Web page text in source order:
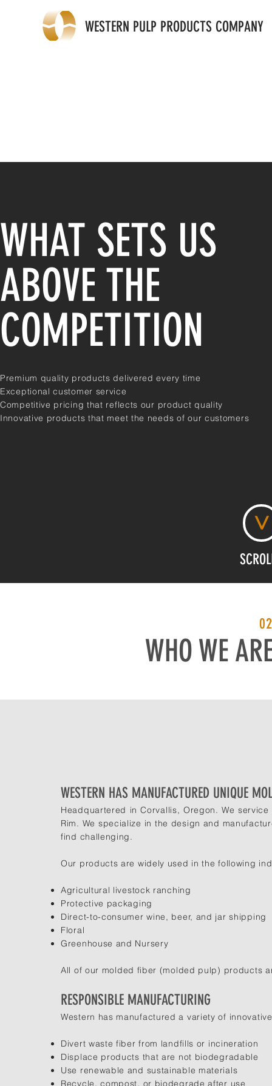
WESTERN PULP PRODUCTS COMPANY
WHAT SETS US
ABOVE THE
COMPETITION
Premium quality products delivered every time
Exceptional customer service
Competitive pricing that reflects our product quality
Innovative products that meet the needs of our customers
02
WHO WE
WESTERN HAS MANUFACTURED UNIQUE
Headquartered in Corvallis, Oregon. We
Rim. We specialize in the design and
find challenging.
Our products are widely used in the following
Agricultural livestock ranching
Protective packaging
Direct-to-consumer wine, beer, and jar shipping
Floral
Greenhouse and Nursery
All of our molded fiber (molded pulp) products
RESPONSIBLE MANUFACTURING
Western has manufactured a variety of
Divert waste fiber from landfills or incineration
Displace products that are not biodegradable
Use renewable and sustainable materials
Recycle, compost, or biodegrade after use